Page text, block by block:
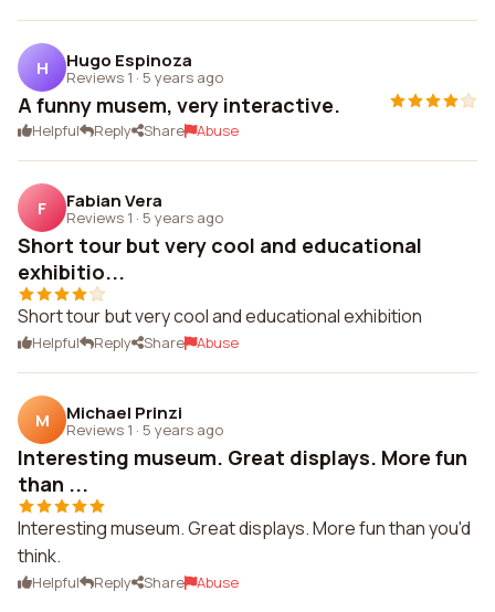
H Hugo Espinoza
Reviews 1 · 5 years ago
A funny musem, very interactive.
Helpful Reply Share Abuse
F Fabian Vera
Reviews 1 · 5 years ago
Short tour but very cool and educational
exhibitio...
Short tour but very cool and educational exhibition
Helpful Reply Share Abuse
M Michael Prinzi
Reviews 1 · 5 years ago
Interesting museum. Great displays. More fun
than ...
Interesting museum. Great displays. More fun than you'd
think.
Helpful Reply Share Abuse